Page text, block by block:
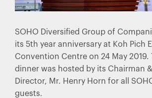
SOHO Diversified Group of
its 5th year anniversary at Koh Pich
Convention Centre on 24 May 2019.
dinner was hosted by its Chairman
Director, Mr. Henry Horn for all
guests.